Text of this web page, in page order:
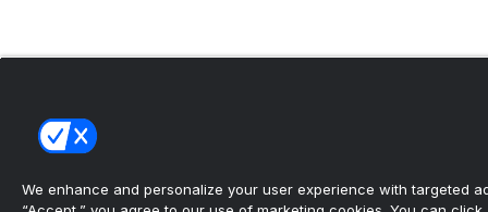
We enhance and personalize your user experience with targeted